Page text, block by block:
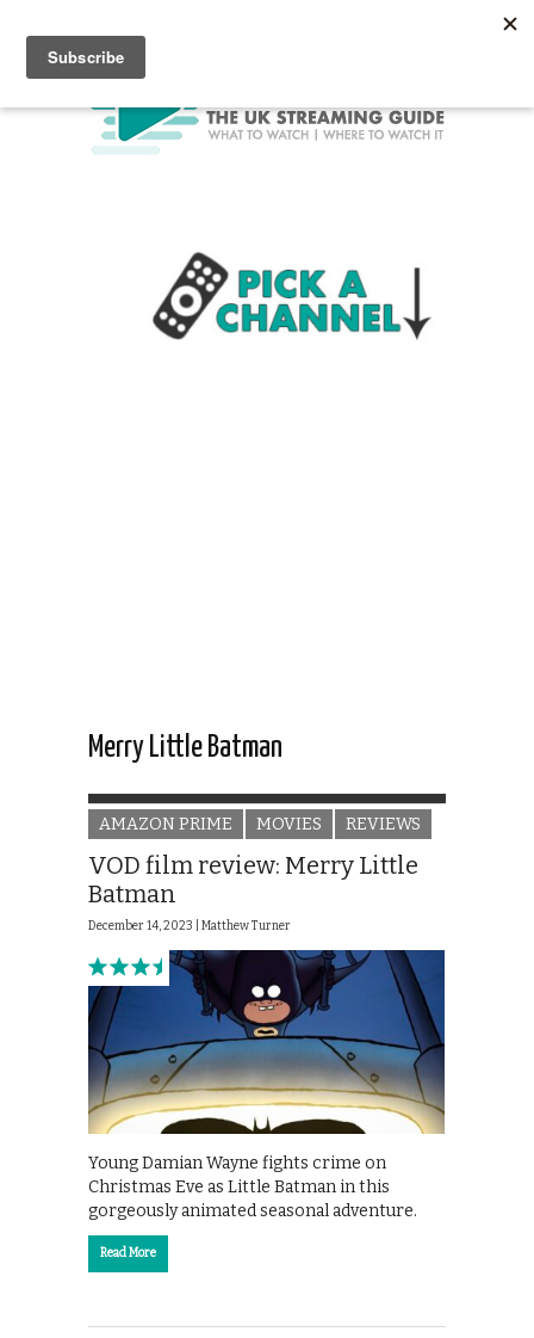
Merry Little Batman
AMAZON PRIME MOVIES REVIEWS
VOD film review: Merry Little
Batman
December 14, 2023 | Matthew Turner
Young Damian Wayne fights crime on
Christmas Eve as Little Batman in this
gorgeously animated seasonal adventure.
Read More